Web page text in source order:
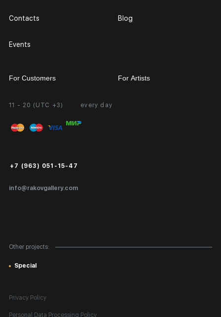
11 - 20 (UTC +3) every day
info@rakovgallery.com
+7 (963) 051-15-47
Contacts
Events
Blog
Other projects:
Special
For Customers
Personal Account
FAQ
Public Offer
For Artists
Partnership
Exhibition at the Gallery
Privacy Policy
Personal Data Processing Policy